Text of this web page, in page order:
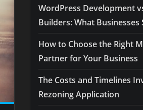
WordPress Development
Builders: What Businesses
How to Choose the Right
Partner for Your Business
The Costs and Timelines
Rezoning Application